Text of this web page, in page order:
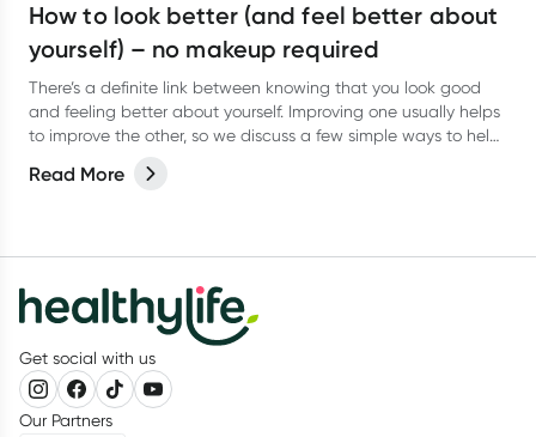
How to look better (and feel better about
yourself) – no makeup required
There’s a definite link between knowing that you look good
and feeling better about yourself. Improving one usually helps
to improve the other, so we discuss a few simple ways to help
Read More
Get social with us
Our Partners